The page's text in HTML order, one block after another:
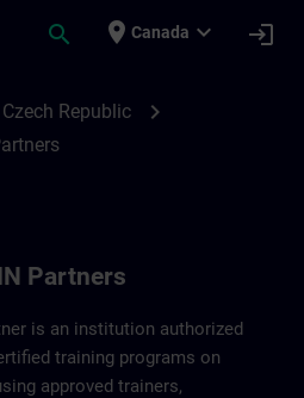
search place Canada expand_more login
Republic chevron_right
Partners
is an institution authorized
training programs on
approved trainers,